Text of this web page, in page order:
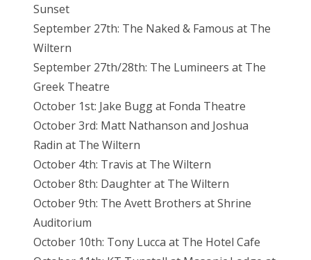
Sunset
September 27th: The Naked & Famous at The
Wiltern
September 27th/28th: The Lumineers at The
Greek Theatre
October 1st: Jake Bugg at Fonda Theatre
October 3rd: Matt Nathanson and Joshua
Radin at The Wiltern
October 4th: Travis at The Wiltern
October 8th: Daughter at The Wiltern
October 9th: The Avett Brothers at Shrine
Auditorium
October 10th: Tony Lucca at The Hotel Cafe